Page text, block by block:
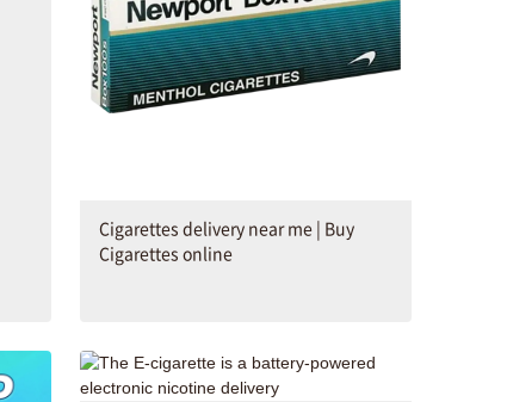
Cigarettes delivery near me | Buy
Cigarettes online